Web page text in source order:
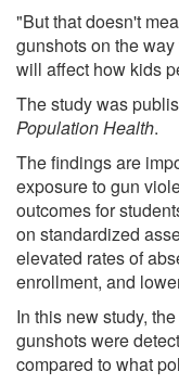
"But that doesn't
gunshots on the
will affect how kids
The study was
Population Health.
The findings are
exposure to gun
outcomes for
on standardized
elevated rates of
enrollment, and
In this new study,
gunshots were
compared to what